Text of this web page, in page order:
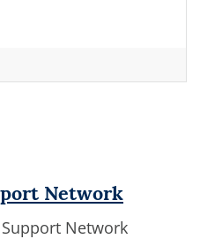
Network
Network